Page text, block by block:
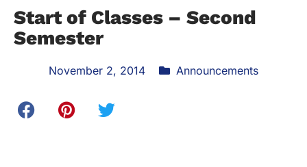
Start of Classes – Second
Semester
November 2, 2014 Announcements